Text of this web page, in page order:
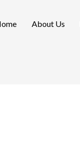
About Us